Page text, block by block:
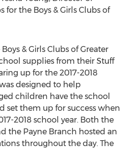
for the Boys & Girls Clubs of
& Girls Clubs of Greater
supplies from their Stuff
up for the 2017-2018
designed to help
children have the school
set them up for success when
2018 school year. Both the
the Payne Branch hosted an
throughout the day. The